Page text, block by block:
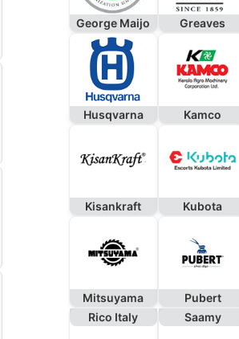
George Maijo Greaves
Husqvarna Kamco
Kisankraft Kubota
Mitsuyama Pubert
Rico Italy
Saamy